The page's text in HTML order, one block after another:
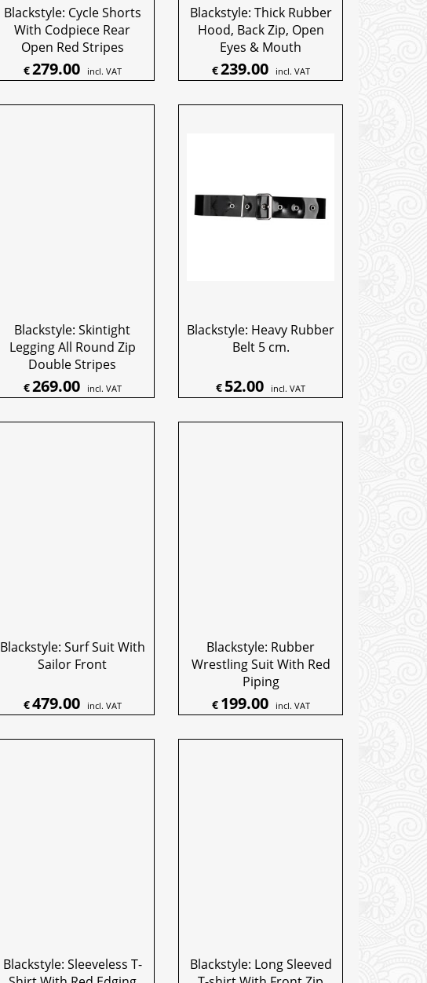
Blackstyle: Cycle Shorts
With Codpiece Rear
Open Red Stripes
€279.00 incl. VAT
Blackstyle: Thick Rubber
Hood, Back Zip, Open
Eyes & Mouth
€239.00 incl. VAT
Blackstyle: Skintight
Legging All Round Zip
Double Stripes
€269.00 incl. VAT
Blackstyle: Heavy Rubber
Belt 5 cm.
€ 52.00 incl. VAT
Blackstyle: Surf Suit With
Sailor Front
€479.00 incl. VAT
Blackstyle: Rubber
Wrestling Suit With Red
Piping
€ 199.00 incl. VAT
Blackstyle: Sleeveless T-
Blackstyle: Long Sleeved